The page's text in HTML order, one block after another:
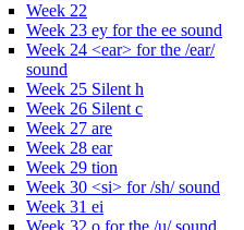
Week 22
Week 23 ey for the ee sound
Week 24 <ear> for the /ear/
sound
Week 25 Silent h
Week 26 Silent c
Week 27 are
Week 28 ear
Week 29 tion
Week 30 <si> for /sh/ sound
Week 31 ei
Week 32 o for the /u/ sound